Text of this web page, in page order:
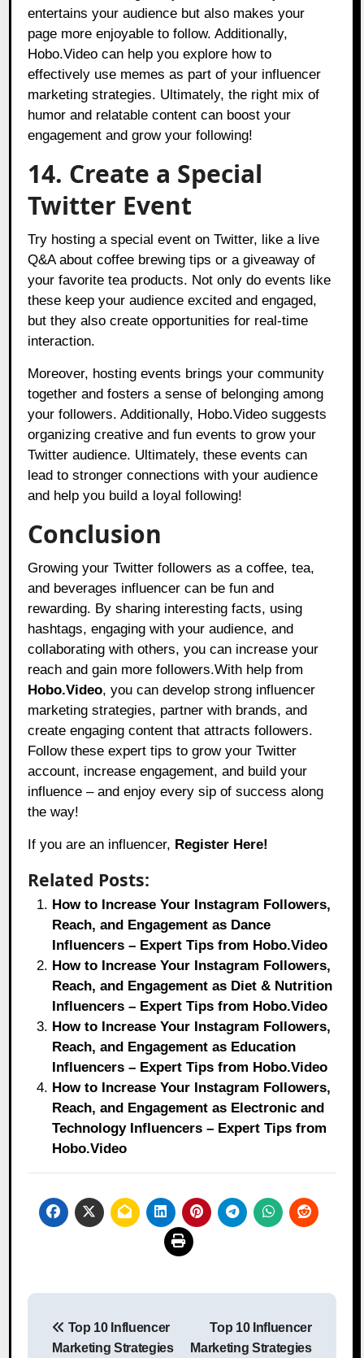
entertains your audience but also makes your
page more enjoyable to follow. Additionally,
Hobo.Video can help you explore how to
effectively use memes as part of your influencer
marketing strategies. Ultimately, the right mix of
humor and relatable content can boost your
engagement and grow your following!
14. Create a Special
Twitter Event
Try hosting a special event on Twitter, like a live
Q&A about coffee brewing tips or a giveaway of
your favorite tea products. Not only do events like
these keep your audience excited and engaged,
but they also create opportunities for real-time
interaction.
Moreover, hosting events brings your community
together and fosters a sense of belonging among
your followers. Additionally, Hobo.Video suggests
organizing creative and fun events to grow your
Twitter audience. Ultimately, these events can
lead to stronger connections with your audience
and help you build a loyal following!
Conclusion
Growing your Twitter followers as a coffee, tea,
and beverages influencer can be fun and
rewarding. By sharing interesting facts, using
hashtags, engaging with your audience, and
collaborating with others, you can increase your
reach and gain more followers.With help from
Hobo.Video, you can develop strong influencer
marketing strategies, partner with brands, and
create engaging content that attracts followers.
Follow these expert tips to grow your Twitter
account, increase engagement, and build your
influence – and enjoy every sip of success along
the way!
If you are an influencer, Register Here!
Related Posts:
How to Increase Your Instagram Followers,
Reach, and Engagement as Dance
Influencers – Expert Tips from Hobo.Video
How to Increase Your Instagram Followers,
Reach, and Engagement as Diet & Nutrition
Influencers – Expert Tips from Hobo.Video
How to Increase Your Instagram Followers,
Reach, and Engagement as Education
Influencers – Expert Tips from Hobo.Video
How to Increase Your Instagram Followers,
Reach, and Engagement as Electronic and
Technology Influencers – Expert Tips from
Hobo.Video
Post
navigation
Top 10 Influencer
Marketing Strategies
Top 10 Influencer
Marketing Strategies